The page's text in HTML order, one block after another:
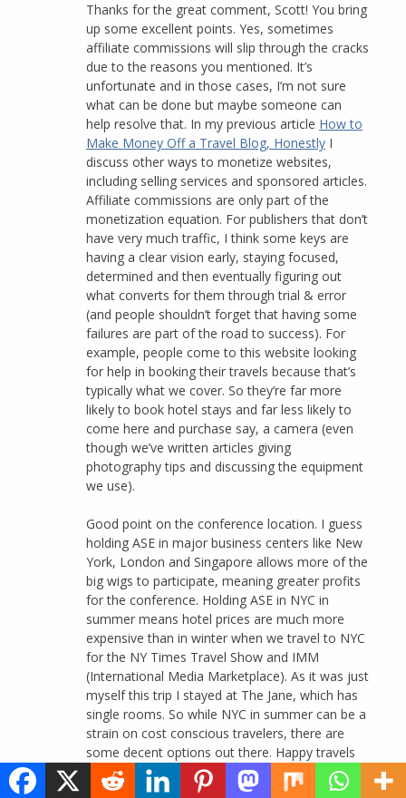
Thanks for the great comment, Scott! You bring
up some excellent points. Yes, sometimes
affiliate commissions will slip through the cracks
due to the reasons you mentioned. It’s
unfortunate and in those cases, I’m not sure
what can be done but maybe someone can
help resolve that. In my previous article How to
Make Money Off a Travel Blog, Honestly I
discuss other ways to monetize websites,
including selling services and sponsored articles.
Affiliate commissions are only part of the
monetization equation. For publishers that don’t
have very much traffic, I think some keys are
having a clear vision early, staying focused,
determined and then eventually figuring out
what converts for them through trial & error
(and people shouldn’t forget that having some
failures are part of the road to success). For
example, people come to this website looking
for help in booking their travels because that’s
typically what we cover. So they’re far more
likely to book hotel stays and far less likely to
come here and purchase say, a camera (even
though we’ve written articles giving
photography tips and discussing the equipment
we use).
Good point on the conference location. I guess
holding ASE in major business centers like New
York, London and Singapore allows more of the
big wigs to participate, meaning greater profits
for the conference. Holding ASE in NYC in
summer means hotel prices are much more
expensive than in winter when we travel to NYC
for the NY Times Travel Show and IMM
(International Media Marketplace). As it was just
myself this trip I stayed at The Jane, which has
single rooms. So while NYC in summer can be a
strain on cost conscious travelers, there are
some decent options out there. Happy travels
and blogging and thanks again for commenting!